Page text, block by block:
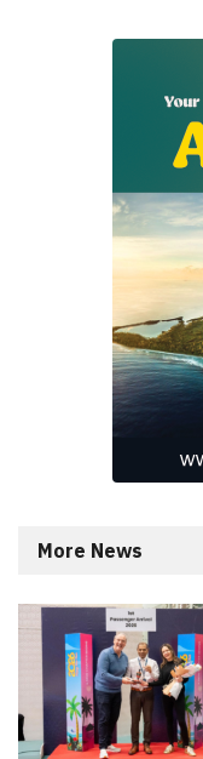
More News